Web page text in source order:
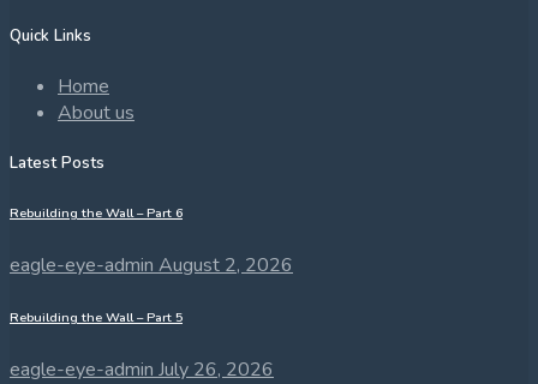
Quick Links
Home
About us
Latest Posts
Rebuilding the Wall – Part 6
eagle-eye-admin August 2, 2026
Rebuilding the Wall – Part 5
eagle-eye-admin July 26, 2026